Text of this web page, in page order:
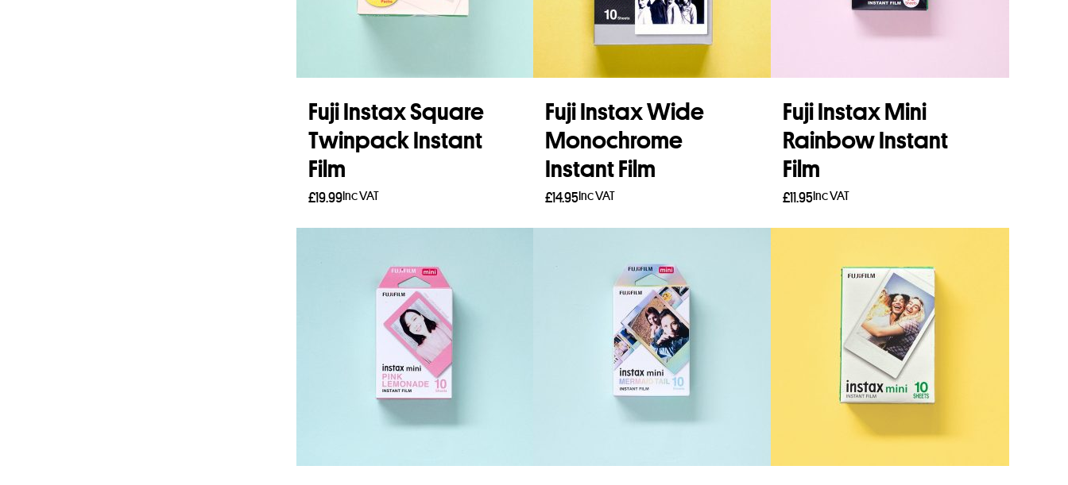
Fuji Instax Square
Twinpack Instant
Film
£19.99Inc VAT
Read more
Fuji Instax Wide
Monochrome
Instant Film
£14.95Inc VAT
Add to basket
Fuji Instax Mini
Rainbow Instant
Film
£11.95Inc VAT
Add to basket